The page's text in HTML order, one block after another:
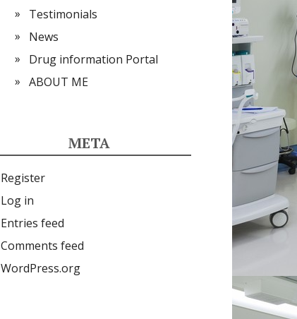
Testimonials
News
Drug information Portal
ABOUT ME
META
Register
Log in
Entries feed
Comments feed
WordPress.org